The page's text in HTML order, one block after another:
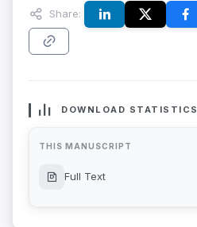
Share:
DOWNLOAD STATISTICS
THIS MANUSCRIPT
Full Text